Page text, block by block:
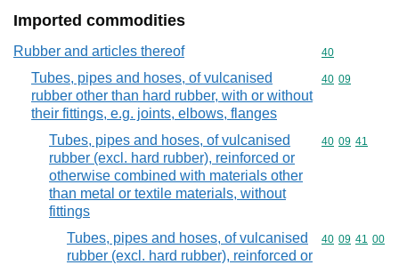
Imported commodities
Rubber and articles thereof Commodity
40
Tubes, pipes and hoses, of vulcanised
rubber other than hard rubber, with or without
their fittings, e.g. joints, elbows, flanges
Commodity
40 09
Tubes, pipes and hoses, of vulcanised
rubber (excl. hard rubber), reinforced or
otherwise combined with materials other
than metal or textile materials, without
fittings
Commodity
40 09 41
Tubes, pipes and hoses, of vulcanised
rubber (excl. hard rubber), reinforced or
Commodity
40 09 41 00